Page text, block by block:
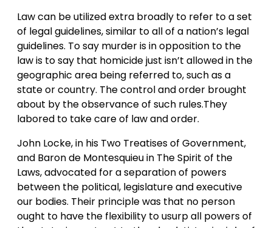
Law can be utilized extra broadly to refer to a set
of legal guidelines, similar to all of a nation’s legal
guidelines. To say murder is in opposition to the
law is to say that homicide just isn’t allowed in the
geographic area being referred to, such as a
state or country. The control and order brought
about by the observance of such rules.They
labored to take care of law and order.
John Locke, in his Two Treatises of Government,
and Baron de Montesquieu in The Spirit of the
Laws, advocated for a separation of powers
between the political, legislature and executive
our bodies. Their principle was that no person
ought to have the flexibility to usurp all powers of